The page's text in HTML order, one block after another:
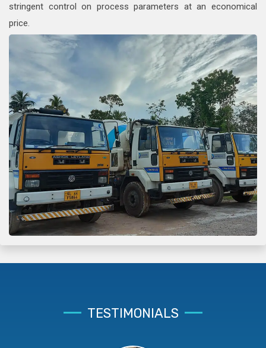
stringent control on process parameters at an economical
price.
TESTIMONIALS